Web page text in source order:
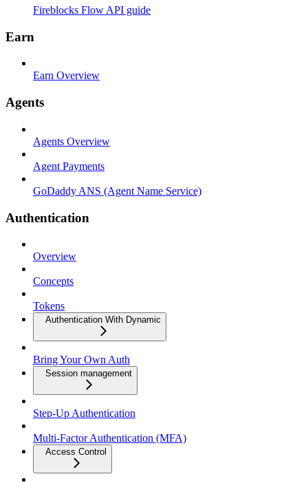
Fireblocks Flow API guide
Earn
Earn Overview
Agents
Agents Overview
Agent Payments
GoDaddy ANS (Agent Name Service)
Authentication
Overview
Concepts
Tokens
Authentication With Dynamic
Bring Your Own Auth
Session management
Step-Up Authentication
Multi-Factor Authentication (MFA)
Access Control